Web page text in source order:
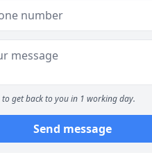
to get back to you in 1 working day.
Send message